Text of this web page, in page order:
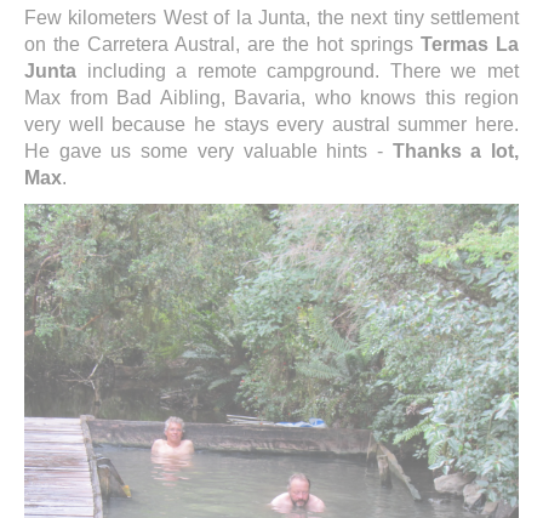
Few kilometers West of la Junta, the next tiny settlement
on the Carretera Austral, are the hot springs Termas La
Junta including a remote campground. There we met
Max from Bad Aibling, Bavaria, who knows this region
very well because he stays every austral summer here.
He gave us some very valuable hints - Thanks a lot,
Max.